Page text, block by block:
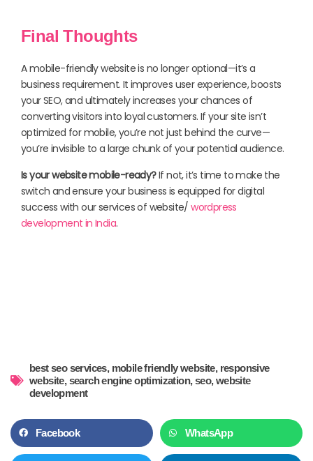
Final Thoughts
A mobile-friendly website is no longer optional—it’s a
business requirement. It improves user experience, boosts
your SEO, and ultimately increases your chances of
converting visitors into loyal customers. If your site isn’t
optimized for mobile, you’re not just behind the curve—
you’re invisible to a large chunk of your potential audience.
Is your website mobile-ready?If not, it’s time to make the
switch and ensure your business is equipped for digital
success with our services of website/wordpress
development in India.
best seo services, mobile friendly website, responsive
website,search engine optimization,seo,website
development
Facebook WhatsApp